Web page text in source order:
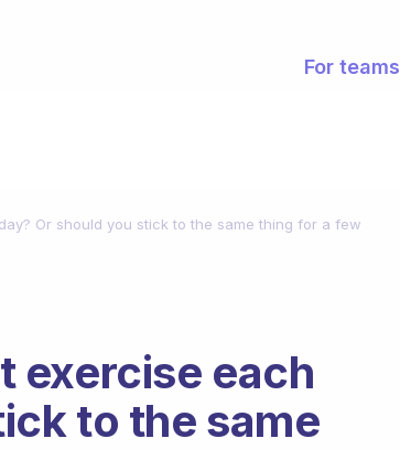
For teams
Or should you stick to the same thing for a few
exercise each
to the same